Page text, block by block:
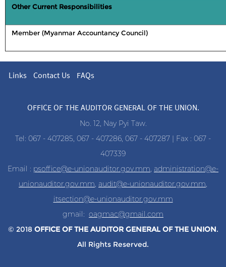
Other Current Responsibilities
Member (Myanmar Accountancy Council)
Links Contact Us FAQs
OFFICE OF THE AUDITOR GENERAL OF THE UNION.
No. 12, Nay Pyi Taw.
Tel: 067 - 407285, 067 - 407286, 067 - 407287 | Fax : 067 -
407339
Email : psoffice@e-unionauditor.gov.mm administration@e-
unionauditor.gov.mm audit@e-unionauditor.gov.mm
itsection@e-unionauditor.gov.mm
gmail: oagmac@gmail.com
© 2018 OFFICE OF THE AUDITOR GENERAL OF THE UNION.
All Rights Reserved.